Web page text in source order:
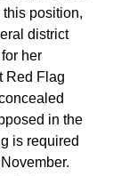
this position,
district
her
Red Flag
in the
is required